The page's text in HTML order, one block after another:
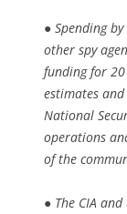
● Spending
other spy
funding for
estimates
National
operations
of the
● The CIA